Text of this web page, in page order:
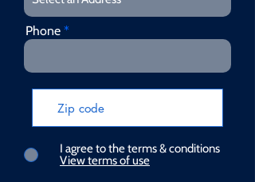
Phone
I agree to the terms & conditions
View terms of use